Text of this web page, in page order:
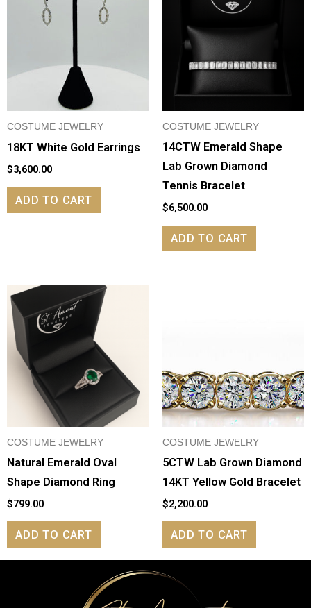
COSTUME JEWELRY
18KT White Gold Earrings
$3,600.00
ADD TO CART
COSTUME JEWELRY
14CTW Emerald Shape
Lab Grown Diamond
Tennis Bracelet
$6,500.00
ADD TO CART
COSTUME JEWELRY
Natural Emerald Oval
Shape Diamond Ring
$799.00
ADD TO CART
COSTUME JEWELRY
5CTW Lab Grown Diamond
14KT Yellow Gold Bracelet
$2,200.00
ADD TO CART